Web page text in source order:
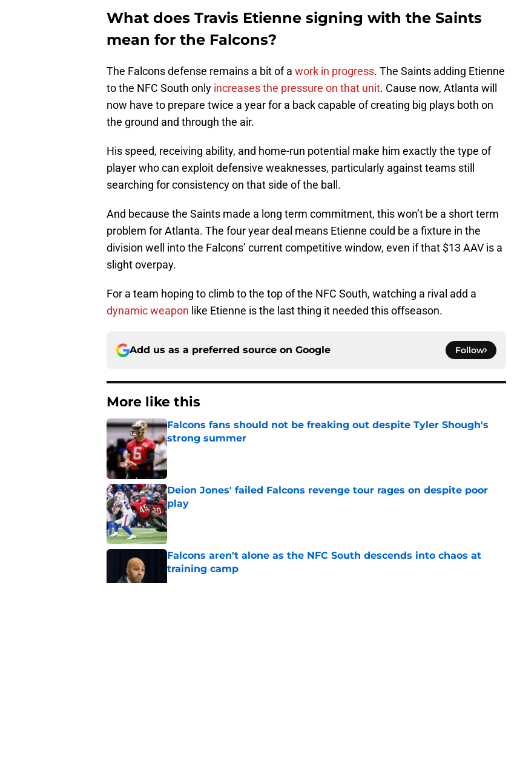
What does Travis Etienne signing with the Saints
mean for the Falcons?
The Falcons defense remains a bit of a work in progress. The Saints adding Etienne
to the NFC South only increases the pressure on that unit. Cause now, Atlanta will
now have to prepare twice a year for a back capable of creating big plays both on
the ground and through the air.
His speed, receiving ability, and home-run potential make him exactly the type of
player who can exploit defensive weaknesses, particularly against teams still
searching for consistency on that side of the ball.
And because the Saints made a long term commitment, this won’t be a short term
problem for Atlanta. The four year deal means Etienne could be a fixture in the
division well into the Falcons’ current competitive window, even if that $13 AAV is a
slight overpay.
For a team hoping to climb to the top of the NFC South, watching a rival add a
dynamic weapon like Etienne is the last thing it needed this offseason.
Add us as a preferred source on Google Follow
More like this
Falcons fans should not be freaking out despite Tyler Shough's
strong summer
Deion Jones' failed Falcons revenge tour rages on despite poor
play
Published by on Invalid Date
Falcons aren't alone as the NFC South descends into chaos at
training camp
Published by on Invalid Date